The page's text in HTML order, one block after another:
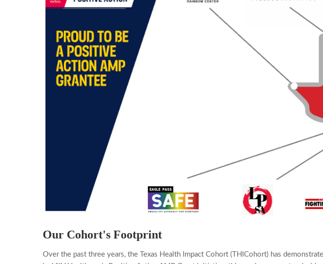
Our Cohort's Footprint
Over the past three years, the Texas Health Impact Cohort (THICohort) has